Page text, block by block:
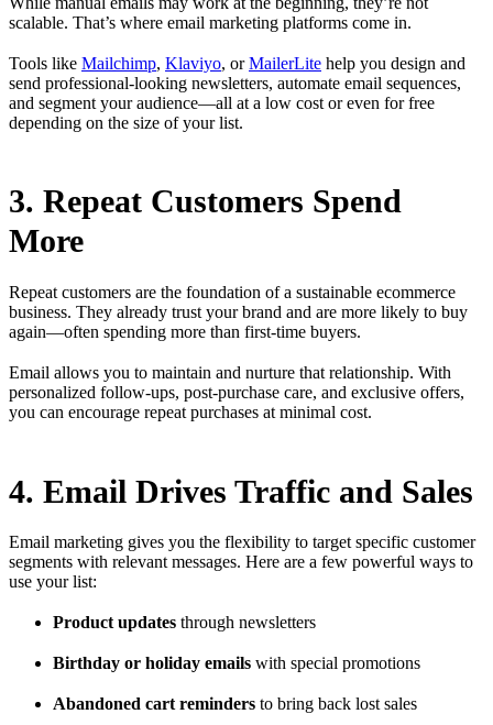
scalable. That’s where email marketing platforms come in.
Tools like Mailchimp, Klaviyo, orMailerLite help you design and
send professional-looking newsletters, automate email sequences,
and segment your audience—all at a low cost or even for free
depending on the size of your list.
3. Repeat Customers Spend
More
Repeat customers are the foundation of a sustainable ecommerce
business. They already trust your brand and are more likely to buy
again—often spending more than first-time buyers.
Email allows you to maintain and nurture that relationship. With
personalized follow-ups, post-purchase care, and exclusive offers,
you can encourage repeat purchases at minimal cost.
4. Email Drives Traffic and Sales
Email marketing gives you the flexibility to target specific customer
segments with relevant messages. Here are a few powerful ways to
use your list:
Product updates through newsletters
Birthday or holiday emails with special promotions
Abandoned cart reminders to bring back lost sales